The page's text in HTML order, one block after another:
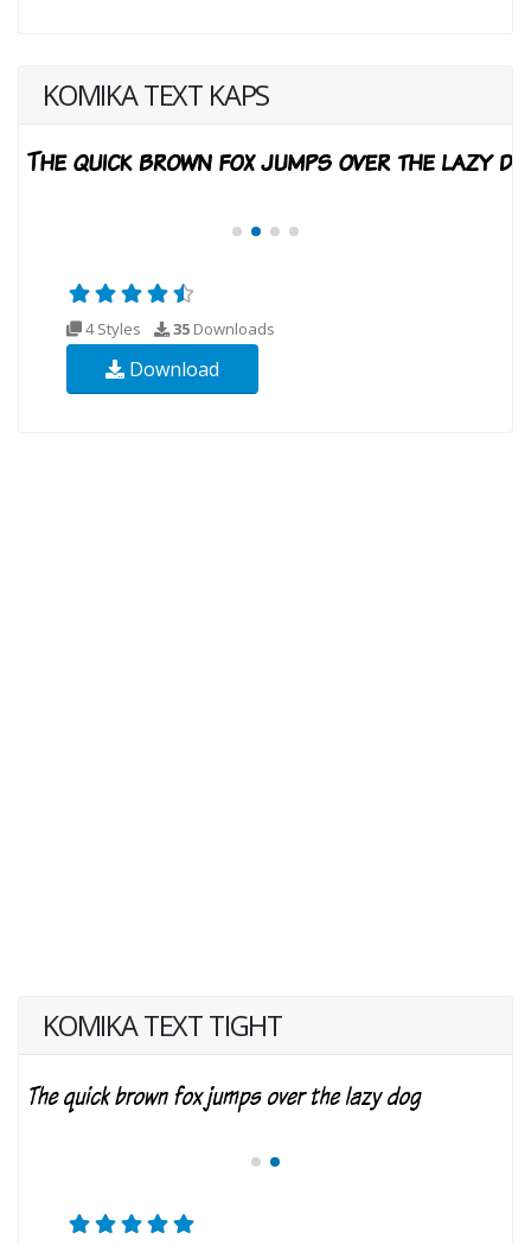
KOMIKA TEXT KAPS
4 Styles 35 Downloads
Download
KOMIKA TEXT TIGHT